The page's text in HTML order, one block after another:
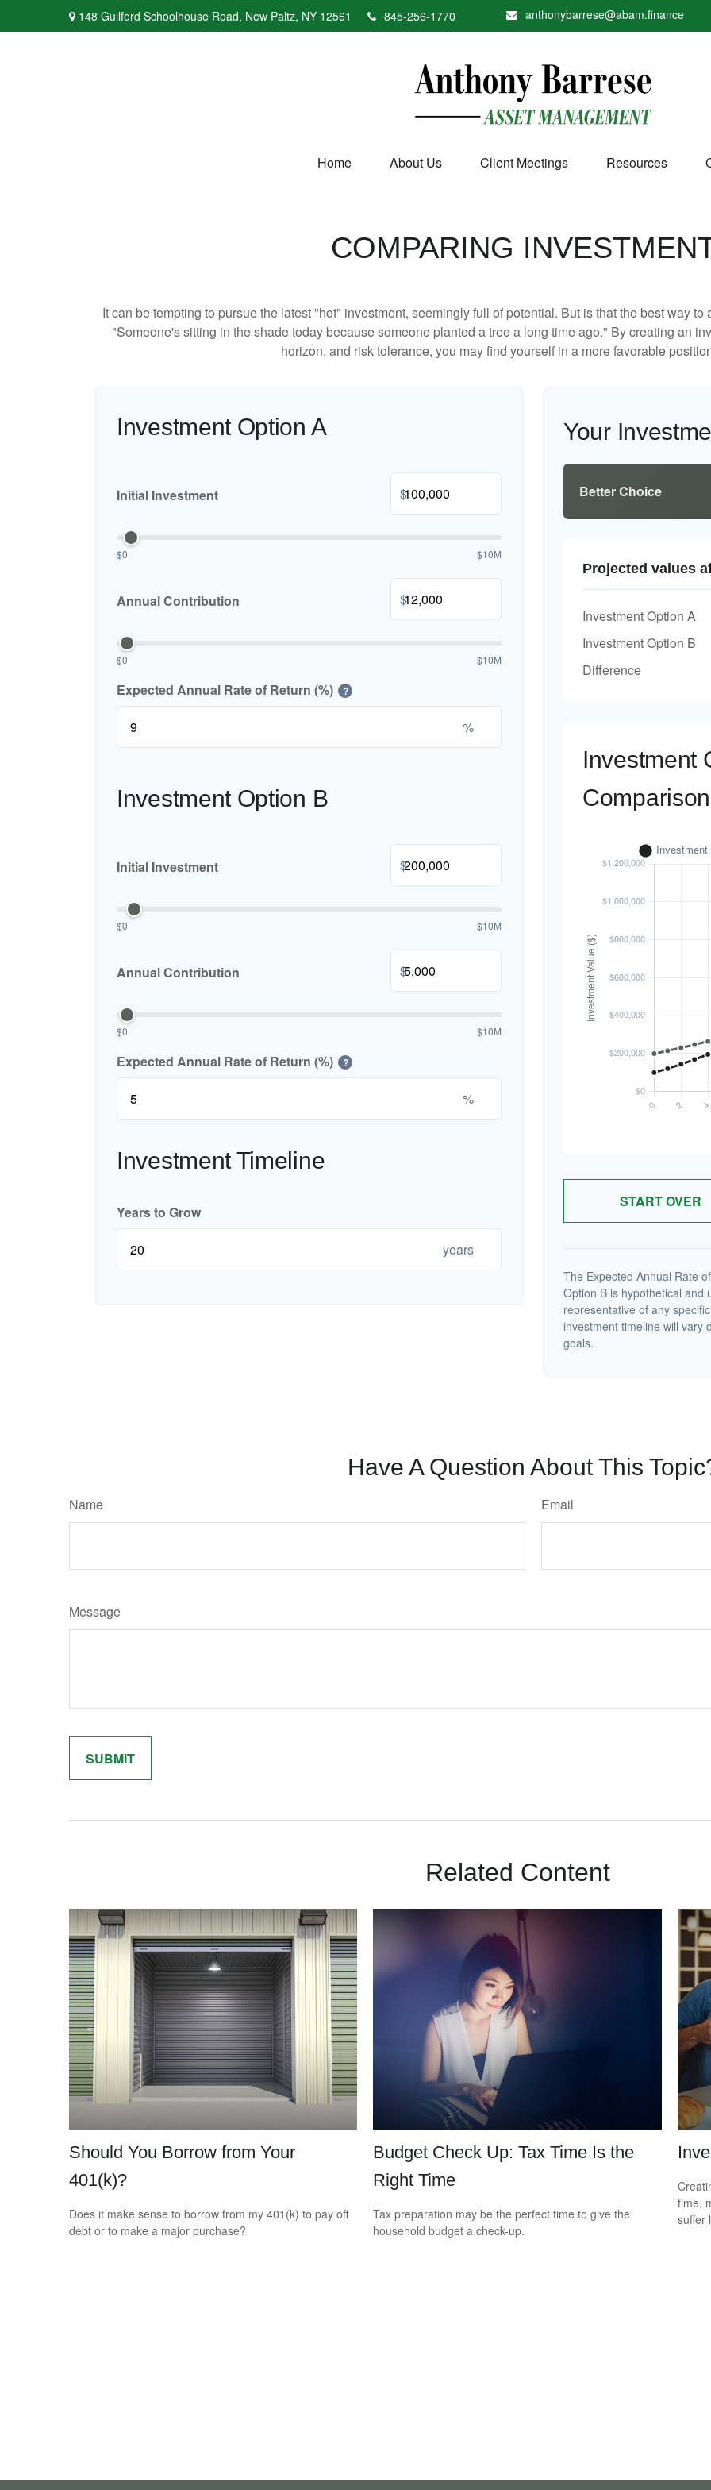
148 Guilford Schoolhouse Road, New Paltz, NY 12561 845-256-1770 anthonybarrese@abam.finance
Home About Us Client Meetings Resources
COMPARING
It can be tempting to pursue the latest "hot" investment, seemingly full of potential. But is that the best way
"Someone's sitting in the shade today because someone planted a tree a long time ago." By creating an
horizon, and risk tolerance, you may find yourself in a more favorable
Investment Option A
Initial Investment $
$0 $10M
Annual Contribution $
$0 $10M
Expected Annual Rate of Return (%) ?
%
Investment Option B
Initial Investment $
$0 $10M
Annual Contribution $
$0 $10M
Expected Annual Rate of Return (%) ?
%
Investment Timeline
Years to Grow
years
Your
Better Choice
Projected values
Investment Option A
Investment Option B
Difference
Investment
Comparison
START OVER
The Expected Annual Rate
Option B is hypothetical and
representative of any
investment timeline will vary
goals.
Have A Question About This
Name Email
Message
Related Content
Should You Borrow from Your
401(k)?
Does it make sense to borrow from my 401(k) to pay off
debt or to make a major purchase?
Budget Check Up: Tax Time Is the
Right Time
Tax preparation may be the perfect time to give the
household budget a check-up.
time,
suffer